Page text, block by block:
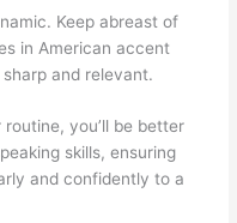
Keep abreast of
in American accent
and relevant.
you’ll be better
skills, ensuring
and confidently to a